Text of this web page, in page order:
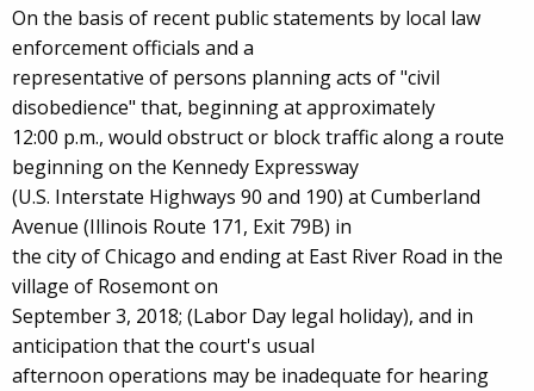
On the basis of recent public statements by local law
enforcement officials and a
representative of persons planning acts of "civil
disobedience" that, beginning at approximately
12:00 p.m., would obstruct or block traffic along a route
beginning on the Kennedy Expressway
(U.S. Interstate Highways 90 and 190) at Cumberland
Avenue (Illinois Route 171, Exit 79B) in
the city of Chicago and ending at East River Road in the
village of Rosemont on
September 3, 2018; (Labor Day legal holiday), and in
anticipation that the court's usual
afternoon operations may be inadequate for hearing